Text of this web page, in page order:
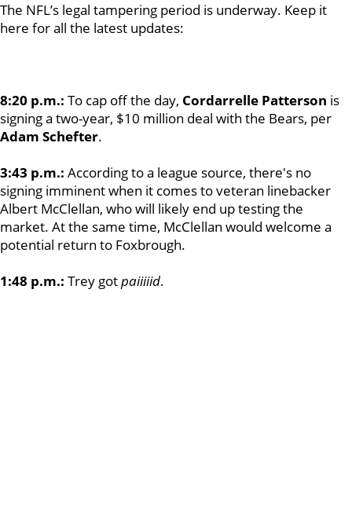
The NFL’s legal tampering period is underway. Keep it
here for all the latest updates:
8:20 p.m.: To cap off the day, Cordarrelle Patterson is
signing a two-year, $10 million deal with the Bears, per
Adam Schefter.
3:43 p.m.: According to a league source, there's no
signing imminent when it comes to veteran linebacker
Albert McClellan, who will likely end up testing the
market. At the same time, McClellan would welcome a
potential return to Foxbrough.
1:48 p.m.: Trey gotpaiiiiid.